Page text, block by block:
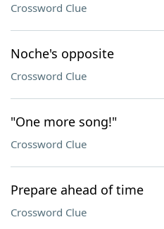
Crossword Clue
Noche's opposite
Crossword Clue
"One more song!"
Crossword Clue
Prepare ahead of time
Crossword Clue